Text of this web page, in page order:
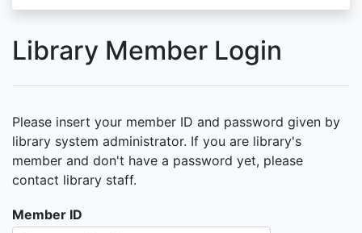
Library Member Login
Please insert your member ID and password given by
library system administrator. If you are library's
member and don't have a password yet, please
contact library staff.
Member ID